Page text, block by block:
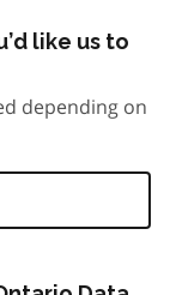
like us to
depending on